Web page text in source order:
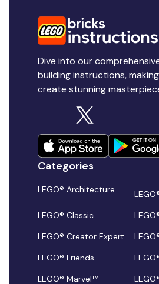
Dive into our
building instructions,
create stunning
Categories
LEGO® Architecture
LEGO® Classic
LEGO® Creator Expert
LEGO® Friends
LEGO® Marvel™